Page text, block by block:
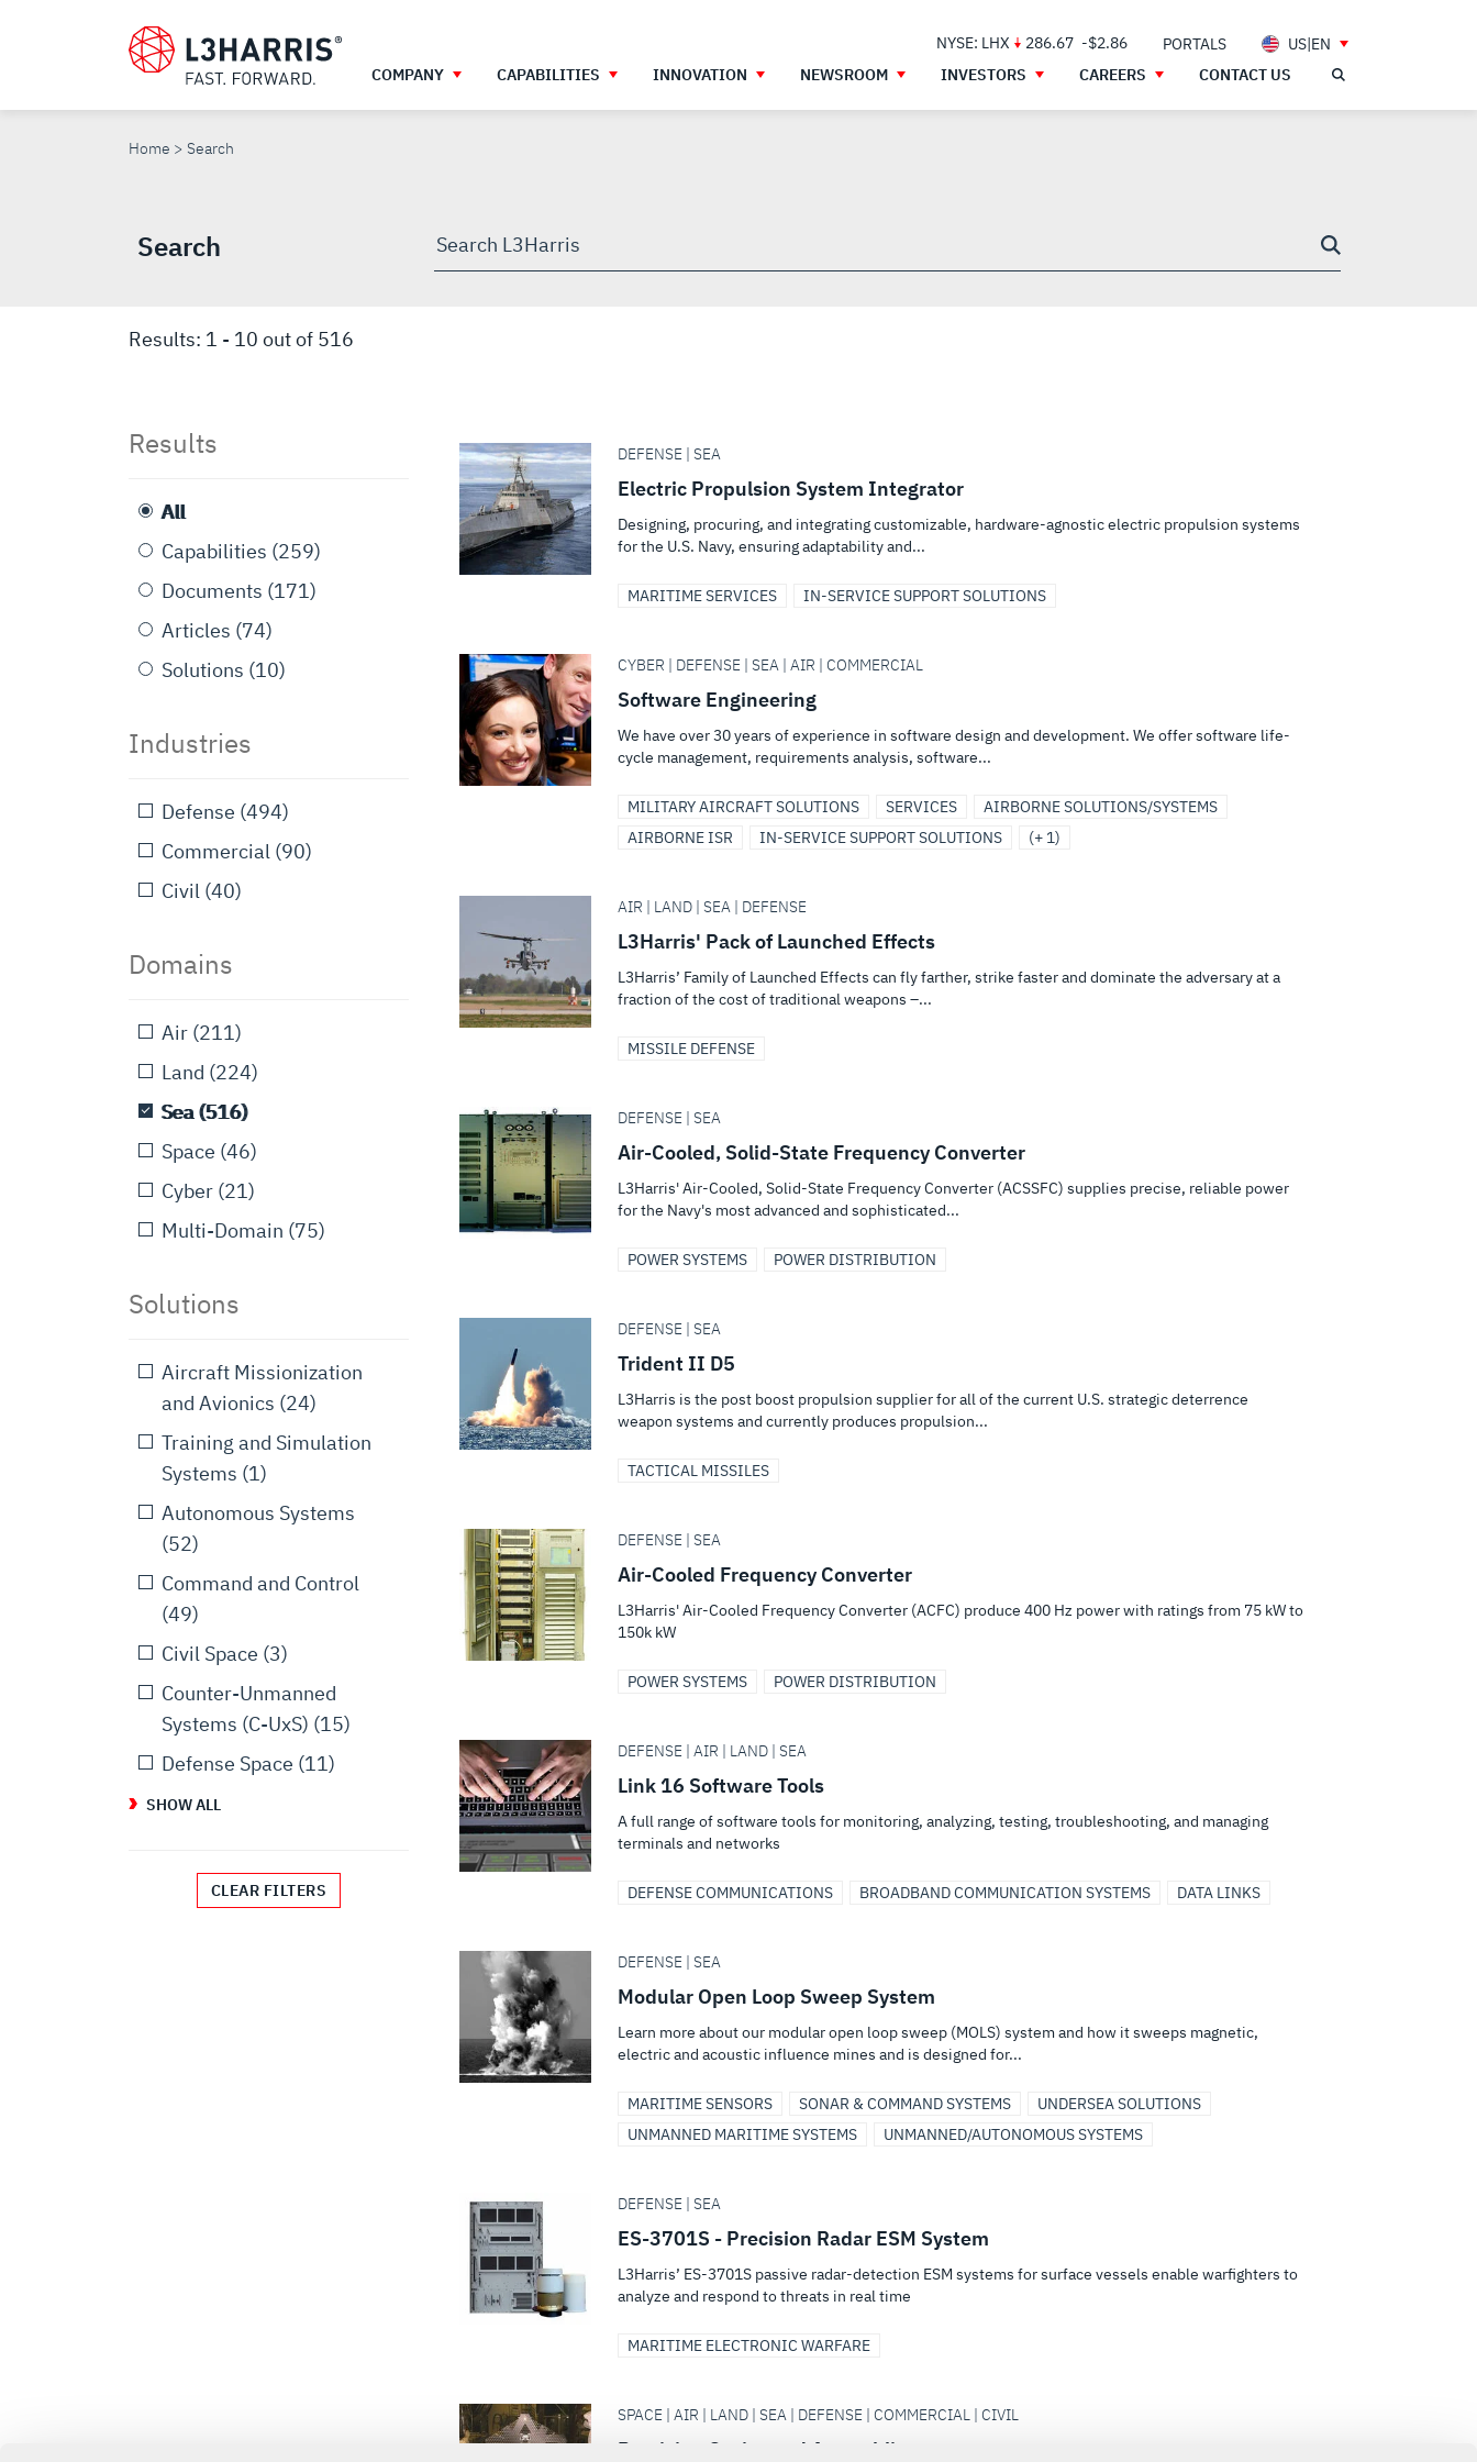
content
NYSE: LHX 286.67 -$2.86 PORTALS
US|EN
COMPANY
CAPABILITIES INNOVATION NEWSROOM INVESTORS CAREERS CONTACT US
Home Search
SEARCH
Search
Search
Results: 1 - 10 out of 516
Results
All
Capabilities (259)
Documents (171)
Articles (74)
Solutions (10)
Industries
Defense (494)
Commercial (90)
Civil (40)
Domains
Air (211)
Land (224)
Sea(516)
Space (46)
Cyber (21)
Multi-Domain (75)
Solutions
Aircraft Missionization
and Avionics (24)
Training and Simulation
Systems (1)
Autonomous Systems
(52)
Command and Control
(49)
Civil Space (3)
Counter-Unmanned
Systems (C-UxS) (15)
Defense Space (11)
SHOW ALL
CLEAR FILTERS
DEFENSE | SEA
Electric Propulsion System Integrator
Designing, procuring, and integrating customizable, hardware-agnostic electric propulsion systems
for the U.S. Navy, ensuring adaptability and...
MARITIME SERVICES IN-SERVICE SUPPORT SOLUTIONS
CYBER | DEFENSE | SEA | AIR | COMMERCIAL
Software Engineering
We have over 30 years of experience in software design and development. We offer software life-
cycle management, requirements analysis, software...
MILITARY AIRCRAFT SOLUTIONS SERVICES
AIRBORNE SOLUTIONS/SYSTEMS
AIRBORNE ISR
IN-SERVICE SUPPORT SOLUTIONS (+ 1)
AIR | LAND | SEA | DEFENSE
L3Harris' Pack of Launched Effects
L3Harris’ Family of Launched Effects can fly farther, strike faster and dominate the adversary at a
fraction of the cost of traditional weapons –...
MISSILE DEFENSE
DEFENSE | SEA
Air-Cooled, Solid-State Frequency Converter
L3Harris' Air-Cooled, Solid-State Frequency Converter (ACSSFC) supplies precise, reliable power
for the Navy's most advanced and sophisticated...
POWER SYSTEMS POWER DISTRIBUTION
DEFENSE | SEA
Trident II D5
L3Harris is the post boost propulsion supplier for all of the current U.S. strategic deterrence
weapon systems and currently produces propulsion...
TACTICAL MISSILES
DEFENSE | SEA
Air-Cooled Frequency Converter
L3Harris' Air-Cooled Frequency Converter (ACFC) produce 400 Hz power with ratings from 75 kW to
150k kW
POWER SYSTEMS POWER DISTRIBUTION
DEFENSE | AIR | LAND | SEA
Link 16 Software Tools
A full range of software tools for monitoring, analyzing, testing, troubleshooting, and managing
terminals and networks
DEFENSE COMMUNICATIONS BROADBAND COMMUNICATION SYSTEMS DATA LINKS
DEFENSE | SEA
Modular Open Loop Sweep System
Learn more about our modular open loop sweep (MOLS) system and how it sweeps magnetic,
electric and acoustic influence mines and is designed for...
MARITIME SENSORS SONAR & COMMAND SYSTEMS
UNDERSEA SOLUTIONS
UNMANNED MARITIME SYSTEMS
UNMANNED/AUTONOMOUS SYSTEMS
DEFENSE | SEA
ES-3701S - Precision Radar ESM System
L3Harris’ ES-3701S passive radar-detection ESM systems for surface vessels enable warfighters to
analyze and respond to threats in real time
MARITIME ELECTRONIC WARFARE
SPACE | AIR | LAND | SEA | DEFENSE | COMMERCIAL | CIVIL
Precision Optics and Assemblies